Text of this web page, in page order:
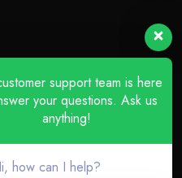
Tianbei 4th Road,
support team is here
your questions. Ask us
anything!
how can I help?